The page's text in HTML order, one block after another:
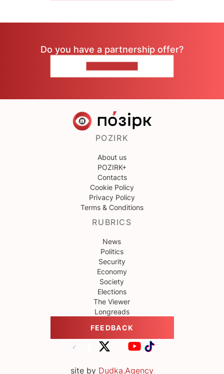
Do you have a partnership offer?
POZIRK
About us
POZIRK+
Contacts
Cookie Policy
Privacy Policy
Terms & Conditions
RUBRICS
News
Politics
Security
Economy
Society
Elections
The Viewer
Longreads
FEEDBACK
site by Dudka.Agency